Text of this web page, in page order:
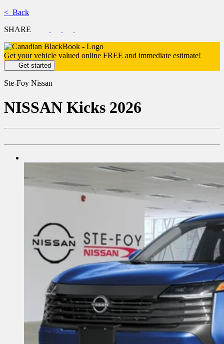
< Back
SHARE
Get your vehicle valued online FREE and immediate estimate!
Get started
Ste-Foy Nissan
NISSAN Kicks 2026